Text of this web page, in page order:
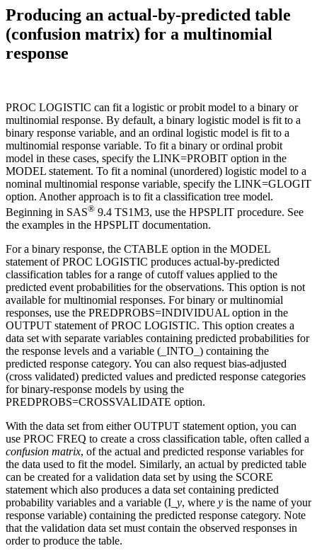
Producing an actual-by-predicted table
(confusion matrix) for a multinomial
response
PROC LOGISTIC can fit a logistic or probit model to a binary or
multinomial response. By default, a binary logistic model is fit to a
binary response variable, and an ordinal logistic model is fit to a
multinomial response variable. To fit a binary or ordinal probit
model in these cases, specify the LINK=PROBIT option in the
MODEL statement. To fit a nominal (unordered) logistic model to a
nominal multinomial response variable, specify the LINK=GLOGIT
option. Another approach is to fit a classification tree model.
Beginning in SAS® 9.4 TS1M3, use the HPSPLIT procedure. See
the examples in the HPSPLIT documentation.
For a binary response, the CTABLE option in the MODEL
statement of PROC LOGISTIC produces actual-by-predicted
classification tables for a range of cutoff values applied to the
predicted event probabilities for the observations. This option is not
available for multinomial responses. For binary or multinomial
responses, use the PREDPROBS=INDIVIDUAL option in the
OUTPUT statement of PROC LOGISTIC. This option creates a
data set with separate variables containing predicted probabilities for
the response levels and a variable (_INTO_) containing the
predicted response category. You can also request bias-adjusted
(cross validated) predicted values and predicted response categories
for binary-response models by using the
PREDPROBS=CROSSVALIDATE option.
With the data set from either OUTPUT statement option, you can
use PROC FREQ to create a cross classification table, often called a
confusion matrix, of the actual and predicted response variables for
the data used to fit the model. Similarly, an actual by predicted table
can be created for a validation data set by using the SCORE
statement which also produces a data set containing predicted
probability variables and a variable (I_ y, where y is the name of your
response variable) containing the predicted response category. Note
that the validation data set must contain the observed responses in
order to produce the table.